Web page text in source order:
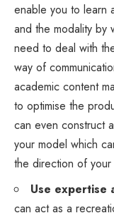
enable you to learn
and the modality by
need to deal with
way of
academic content
to optimise the
can even construct
your model which
the direction of your
Use expertise
can act as a